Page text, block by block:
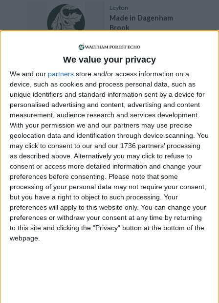
We value your privacy
We and our partners store and/or access information on a
device, such as cookies and process personal data, such as
unique identifiers and standard information sent by a device for
personalised advertising and content, advertising and content
measurement, audience research and services development.
With your permission we and our partners may use precise
geolocation data and identification through device scanning. You
may click to consent to our and our 1736 partners’ processing
as described above. Alternatively you may click to refuse to
consent or access more detailed information and change your
preferences before consenting.
Please note that some
processing of your personal data may not require your consent,
but you have a right to object to such processing. Your
preferences will apply to this website only. You can change your
preferences or withdraw your consent at any time by returning
to this site and clicking the "Privacy" button at the bottom of the
webpage.
Leyton
Made in Dagenham
Brook
Features
borough’s £1million
culture bid
1 December, 2017
Leytonstone
Art set in Stone
21 November, 2017
Features•Walthamstow
Window on St James
6 November, 2017
Features• Walthamstow
Crafts and cuffs